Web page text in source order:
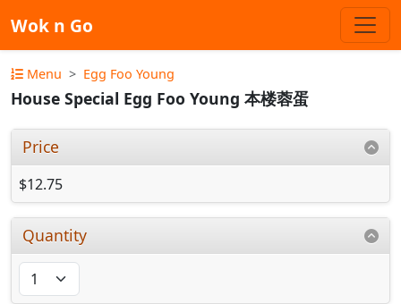
Wok n Go
Menu Egg Foo Young
House Special Egg Foo Young 本楼蓉蛋
Price
$12.75
Quantity